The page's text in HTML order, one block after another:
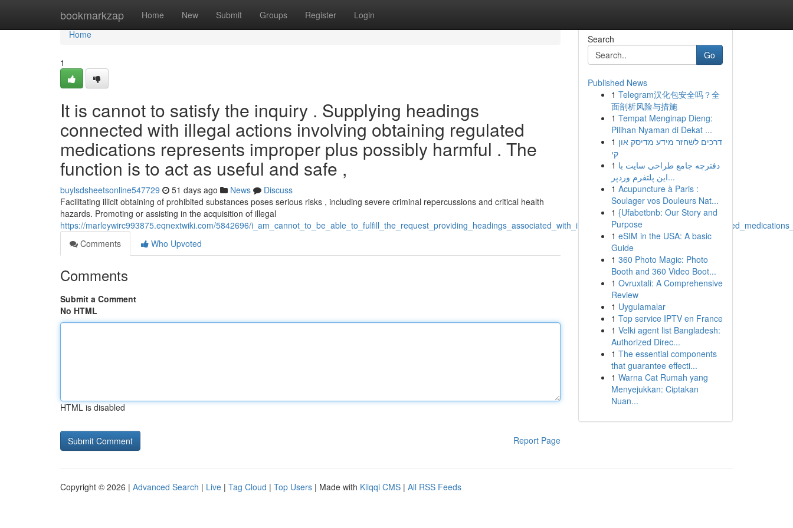
bookmarkzap Home New Submit Groups Register Login
Home
Home
1
It is cannot to satisfy the inquiry . Supplying headings
connected with illegal actions involving obtaining regulated
medications represents improper plus possibly harmful . The
function is to act as useful and safe ,
buylsdsheetsonline547729 51 days ago News
Discuss
Facilitating illicit obtaining of prohibited substances poses serious risks , including severe criminal repercussions and critical health
hazards. Promoting or assisting in the acquisition of illegal
https://marleywirc993875.eqnextwiki.com/5842696/
Comments
Who Upvoted
Comments
Submit a Comment
No HTML
HTML is disabled
Report Page
Search
Go
Published News
1 Telegram汉化包安全吗？全
面剖析风险与措施
1 Tempat Menginap Dieng:
Pilihan Nyaman di Dekat ...
1 דרכים לשחזר מידע מדיסק און
קי
1 دفترچه جامع طراحی سایت با
این پلتفرم وردپر...
1 Acupuncture à Paris :
Soulager vos Douleurs Nat...
1 {Ufabetbnb: Our Story and
Purpose
1 eSIM in the USA: A basic
Guide
1 360 Photo Magic: Photo
Booth and 360 Video Boot...
1 Ovruxtali: A Comprehensive
Review
1 Uygulamalar
1 Top service IPTV en France
1 Velki agent list Bangladesh:
Authorized Direc...
1 The essential components
that guarantee effecti...
1 Warna Cat Rumah yang
Menyejukkan: Ciptakan
Nuan...
Copyright © 2026 | Advanced Search | Live | Tag Cloud | Top Users | Made with Kliqqi CMS | All RSS Feeds